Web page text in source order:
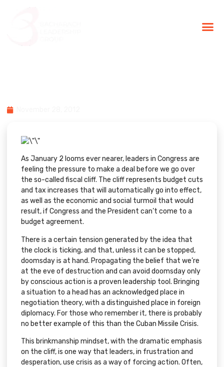
As January 2 looms ever nearer, leaders in Congress are
feeling the pressure to make a deal before we go over
the so-called fiscal cliff. The cliff represents budget cuts
and tax increases that will automatically go into effect,
as well as the economic and social turmoil that would
result, if Congress and the President can’t come to a
budget agreement.
There is a certain tension generated by the idea that
the clock is ticking, and that, unless it can be stopped,
doomsday is at hand. Propagating the belief that we’re
at the eve of destruction and can avoid doomsday only
by conscious action is a proven leadership tool. Bringing
a situation to a head has an acknowledged place in
negotiation theory, with a distinguished place in foreign
diplomacy. For those who remember it, there is probably
no better example of this than the Cuban Missile Crisis.
This brinkmanship mindset, with the dramatic emphasis
on the cliff, is one way that leaders, in frustration and
desperation, use crisis as a way of forcing action. Often,